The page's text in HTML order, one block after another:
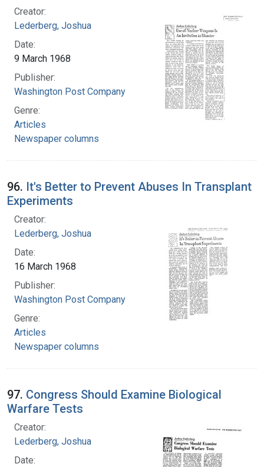
Creator:
Lederberg, Joshua
Date:
9 March 1968
Publisher:
Washington Post Company
Genre:
Articles
Newspaper columns
96. It's Better to Prevent Abuses In Transplant
Experiments
Creator:
Lederberg, Joshua
Date:
16 March 1968
Publisher:
Washington Post Company
Genre:
Articles
Newspaper columns
97. Congress Should Examine Biological
Warfare Tests
Creator:
Lederberg, Joshua
Date: